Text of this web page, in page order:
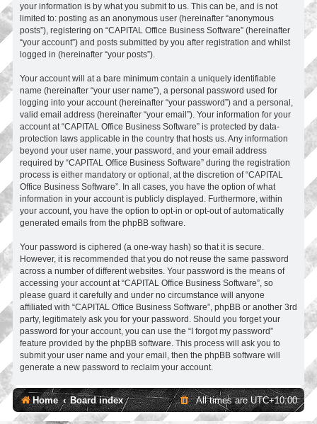
your information is by what you submit to us. This can be, and is not
limited to: posting as an anonymous user (hereinafter “anonymous
posts”), registering on “CAPITAL Office Business Software” (hereinafter
“your account”) and posts submitted by you after registration and whilst
logged in (hereinafter “your posts”).
Your account will at a bare minimum contain a uniquely identifiable
name (hereinafter “your user name”), a personal password used for
logging into your account (hereinafter “your password”) and a personal,
valid email address (hereinafter “your email”). Your information for your
account at “CAPITAL Office Business Software” is protected by data-
protection laws applicable in the country that hosts us. Any information
beyond your user name, your password, and your email address
required by “CAPITAL Office Business Software” during the registration
process is either mandatory or optional, at the discretion of “CAPITAL
Office Business Software”. In all cases, you have the option of what
information in your account is publicly displayed. Furthermore, within
your account, you have the option to opt-in or opt-out of automatically
generated emails from the phpBB software.
Your password is ciphered (a one-way hash) so that it is secure.
However, it is recommended that you do not reuse the same password
across a number of different websites. Your password is the means of
accessing your account at “CAPITAL Office Business Software”, so
please guard it carefully and under no circumstance will anyone
affiliated with “CAPITAL Office Business Software”, phpBB or another 3rd
party, legitimately ask you for your password. Should you forget your
password for your account, you can use the “I forgot my password”
feature provided by the phpBB software. This process will ask you to
submit your user name and your email, then the phpBB software will
generate a new password to reclaim your account.
Home Board index All times areUTC+10:00